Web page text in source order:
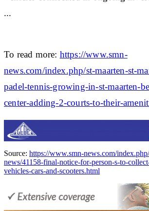
...
To read more: https://www.smn-
news.com/index.php/st-maarten-st-
padel-tennis-growing-in-st-maarten-
center-adding-2-courts-to-their-
Source: https://www.smn-news.com/
news/41158-final-notice-for-person-s-to-
vehicles-cars-and-scooters.html